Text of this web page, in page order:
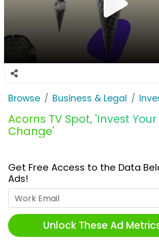
Browse Business & Legal
Acorns TV Spot, 'Invest
Change'
Get Free Access to the Data
Ads!
Unlock These Ad